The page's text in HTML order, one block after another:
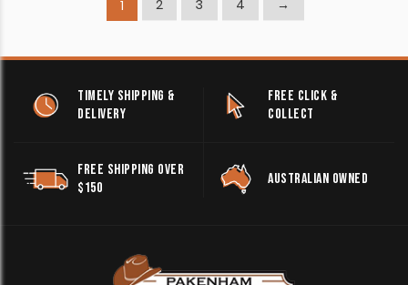
1 2 3 4 →
TIMELY SHIPPING &
DELIVERY
FREE CLICK &
COLLECT
FREE SHIPPING OVER
$150
AUSTRALIAN OWNED